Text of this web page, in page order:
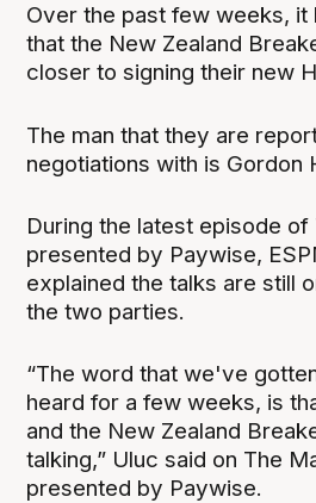
Over the past few weeks, it
that the New Zealand
closer to signing their new
The man that they are
negotiations with is Gordon
During the latest episode
presented by Paywise,
explained the talks are still
the two parties.
“The word that we've
heard for a few weeks, is
and the New Zealand
talking,” Uluc said on The
presented by Paywise.